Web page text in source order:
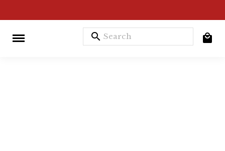
search